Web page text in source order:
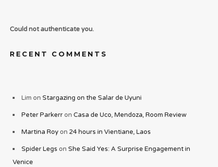
Could not authenticate you.
RECENT COMMENTS
Lim on Stargazing on the Salar de Uyuni
Peter Parkerron Casa de Uco, Mendoza, Room Review
Martina Royon 24 hours in Vientiane, Laos
Spider Legs on She Said Yes: A Surprise Engagement in
Venice